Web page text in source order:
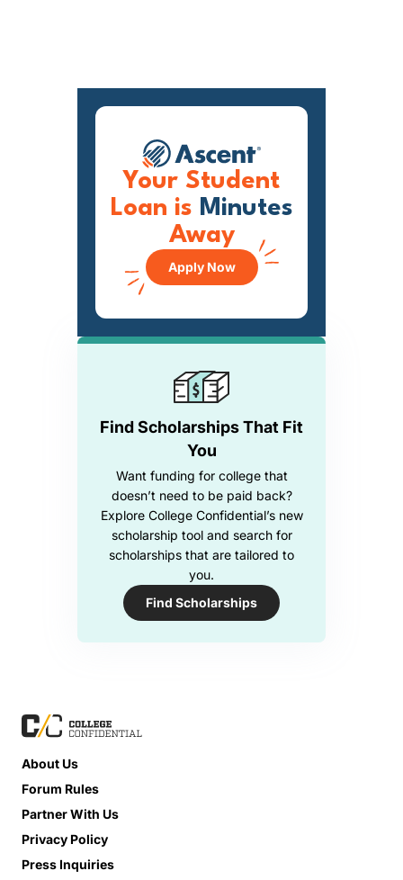
Find Scholarships That Fit
You
Want funding for college that
doesn’t need to be paid back?
Explore College Confidential’s new
scholarship tool and search for
scholarships that are tailored to
you.
Find Scholarships
Your Student
Loan is Minutes
Away
Apply Now
About Us
Forum Rules
Partner With Us
Privacy Policy
Press Inquiries